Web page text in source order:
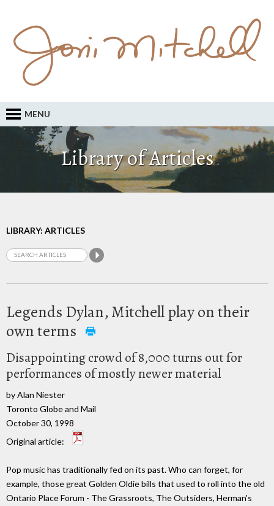
MENU
Library of Articles
LIBRARY: ARTICLES
Legends Dylan, Mitchell play on their
own terms
Disappointing crowd of 8,000 turns out for
performances of mostly newer material
by Alan Niester
Toronto Globe and Mail
October 30, 1998
Original article:
Pop music has traditionally fed on its past. Who can forget, for
example, those great Golden Oldie bills that used to roll into the old
Ontario Place Forum - The Grassroots, The Outsiders, Herman's